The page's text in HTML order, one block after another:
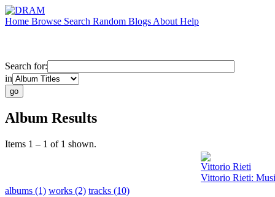
Home Browse Search Random Blogs About Help
Search for:
in
Album Results
Items 1 – 1 of 1 shown.
Vittorio Rieti
Vittorio Rieti:
albums (1) works (2) tracks (10)